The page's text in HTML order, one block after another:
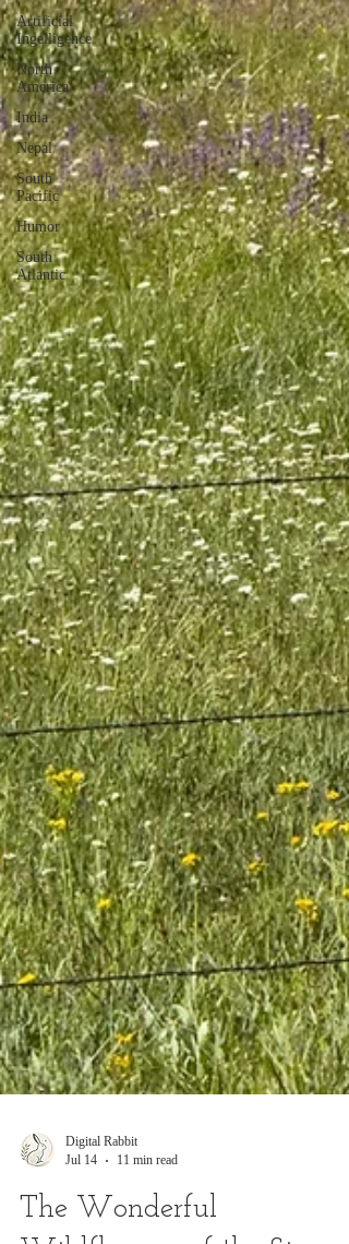
Artificial
Ingelligence
North
America
India
Nepal
South
Pacific
Humor
South
Atlantic
Digital Rabbit
Jul 14
11 min read